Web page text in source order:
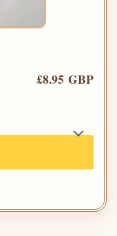
£8.95 GBP